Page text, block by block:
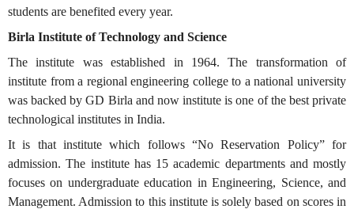
students are benefited every year.
Birla Institute of Technology and Science
The institute was established in 1964. The transformation of
institute from a regional engineering college to a national university
was backed by GD Birla and now institute is one of the best private
technological institutes in India.
It is that institute which follows “No Reservation Policy” for
admission. The institute has 15 academic departments and mostly
focuses on undergraduate education in Engineering, Science, and
Management. Admission to this institute is solely based on scores in